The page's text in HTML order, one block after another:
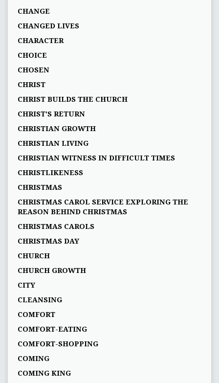
CHANGE
CHANGED LIVES
CHARACTER
CHOICE
CHOSEN
CHRIST
CHRIST BUILDS THE CHURCH
CHRIST'S RETURN
CHRISTIAN GROWTH
CHRISTIAN LIVING
CHRISTIAN WITNESS IN DIFFICULT TIMES
CHRISTLIKENESS
CHRISTMAS
CHRISTMAS CAROL SERVICE EXPLORING THE
REASON BEHIND CHRISTMAS
CHRISTMAS CAROLS
CHRISTMAS DAY
CHURCH
CHURCH GROWTH
CITY
CLEANSING
COMFORT
COMFORT-EATING
COMFORT-SHOPPING
COMING
COMING KING